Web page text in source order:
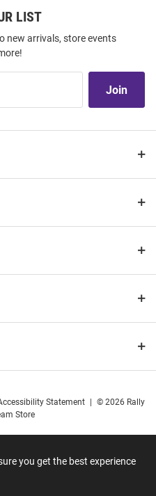
you get the best experience
LIST
new arrivals, store events
Join
Statement
© 2026 Rally
Store